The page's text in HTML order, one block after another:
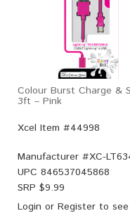
Colour Burst Charge &
3ft – Pink
Xcel Item #44998
Manufacturer #XC-
UPC 846537045868
SRP $9.99
Login or Register to